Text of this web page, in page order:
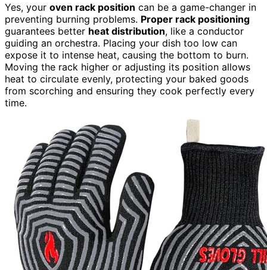
Yes, your oven rack position can be a game-changer in
preventing burning problems. Proper rack positioning
guarantees better heat distribution, like a conductor
guiding an orchestra. Placing your dish too low can
expose it to intense heat, causing the bottom to burn.
Moving the rack higher or adjusting its position allows
heat to circulate evenly, protecting your baked goods
from scorching and ensuring they cook perfectly every
time.